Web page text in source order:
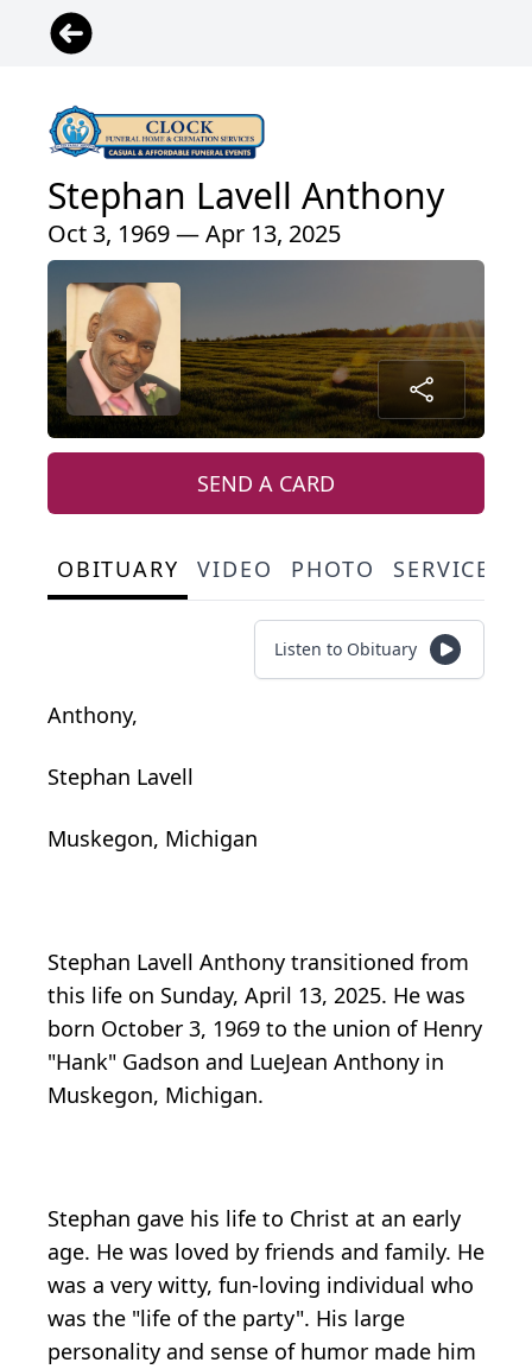
Stephan Lavell Anthony
Oct 3, 1969 — Apr 13, 2025
SEND A CARD
OBITUARY VIDEO PHOTO SERVICE
Listen to Obituary
Anthony,
Stephan Lavell
Muskegon, Michigan
Stephan Lavell Anthony transitioned from
this life on Sunday, April 13, 2025. He was
born October 3, 1969 to the union of Henry
"Hank" Gadson and LueJean Anthony in
Muskegon, Michigan.
Stephan gave his life to Christ at an early
age. He was loved by friends and family. He
was a very witty, fun-loving individual who
was the "life of the party". His large
personality and sense of humor made him